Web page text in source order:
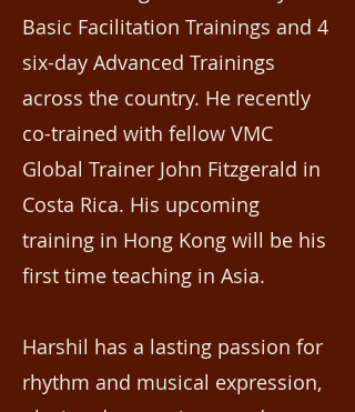
Basic Facilitation Trainings and 4
six-day Advanced Trainings
across the country. He recently
co-trained with fellow VMC
Global Trainer John Fitzgerald in
Costa Rica. His upcoming
training in Hong Kong will be his
first time teaching in Asia.
Harshil has a lasting passion for
rhythm and musical expression,